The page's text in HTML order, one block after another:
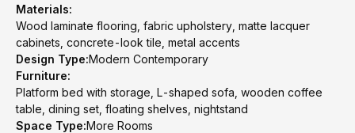
Materials:
Wood laminate flooring, fabric upholstery, matte lacquer
cabinets, concrete-look tile, metal accents
Design Type:Modern Contemporary
Furniture:
Platform bed with storage, L-shaped sofa, wooden coffee
table, dining set, floating shelves, nightstand
Space Type:More Rooms